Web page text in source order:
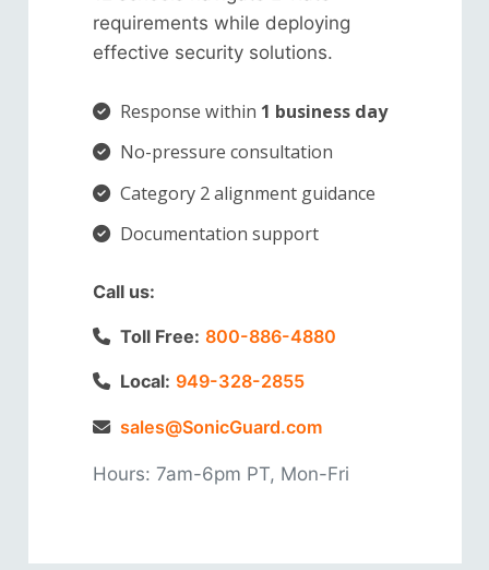
requirements while deploying
effective security solutions.
Response within 1 business day
No-pressure consultation
Category 2 alignment guidance
Documentation support
Call us:
Toll Free: 800-886-4880
Local: 949-328-2855
sales@SonicGuard.com
Hours: 7am-6pm PT, Mon-Fri